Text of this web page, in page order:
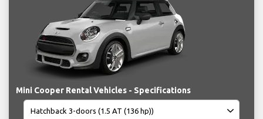
Mini Cooper Rental Vehicles - Specifications